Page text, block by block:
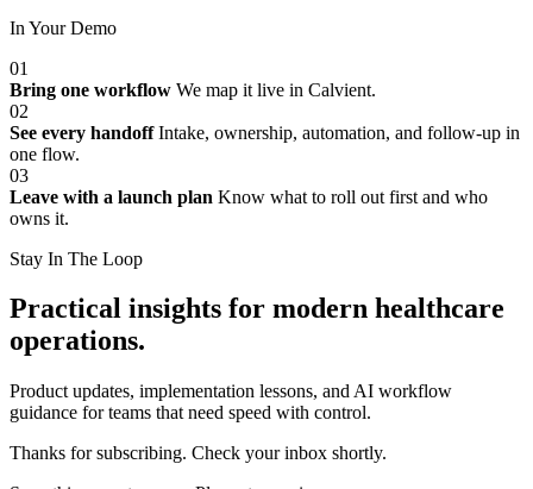
In Your Demo
01
Bring one workflow We map it live in Calvient.
02
See every handoff Intake, ownership, automation, and follow-up in
one flow.
03
Leave with a launch plan Know what to roll out first and who
owns it.
Stay In The Loop
Practical insights for modern healthcare
operations.
Product updates, implementation lessons, and AI workflow
guidance for teams that need speed with control.
Thanks for subscribing. Check your inbox shortly.